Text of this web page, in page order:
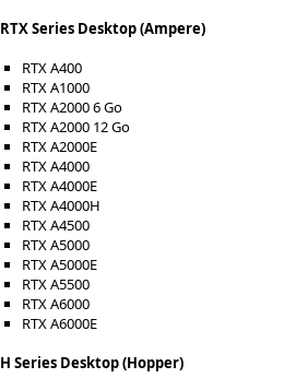
RTX Series Desktop (Ampere)
RTX A400
RTX A1000
RTX A2000 6 Go
RTX A2000 12 Go
RTX A2000E
RTX A4000
RTX A4000E
RTX A4000H
RTX A4500
RTX A5000
RTX A5000E
RTX A5500
RTX A6000
RTX A6000E
H Series Desktop (Hopper)